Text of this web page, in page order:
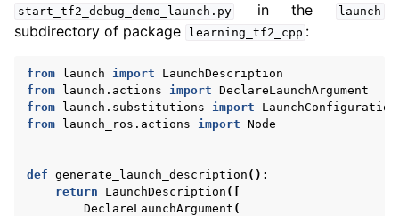
start_tf2_debug_demo_launch.py in the launch
subdirectory of package learning_tf2_cpp :
from launch import
LaunchDescription
from
launch.actions import DeclareLaunchArgument
from
launch.substitutions import
LaunchConfiguration
from
launch_ros.actions import Node
def generate_launch_description ():
return
LaunchDescription ([
DeclareLaunchArgument (